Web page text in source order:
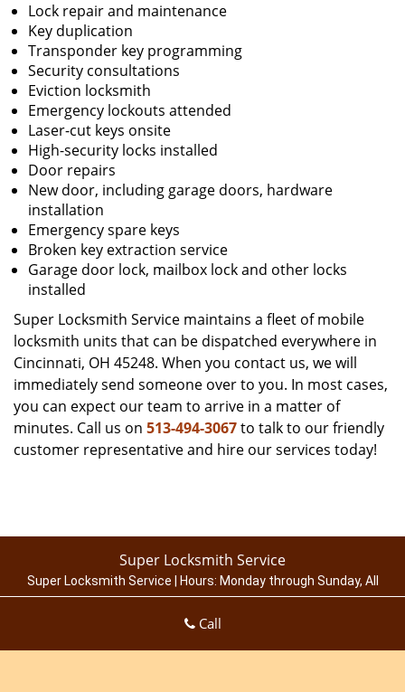
Lock repair and maintenance
Key duplication
Transponder key programming
Security consultations
Eviction locksmith
Emergency lockouts attended
Laser-cut keys onsite
High-security locks installed
Door repairs
New door, including garage doors, hardware
installation
Emergency spare keys
Broken key extraction service
Garage door lock, mailbox lock and other locks
installed
Super Locksmith Service maintains a fleet of mobile
locksmith units that can be dispatched everywhere in
Cincinnati, OH 45248. When you contact us, we will
immediately send someone over to you. In most cases,
you can expect our team to arrive in a matter of
minutes. Call us on 513-494-3067to talk to our friendly
customer representative and hire our services today!
Super Locksmith Service
Super Locksmith Service | Hours: Monday through Sunday, All
https://cincinnati.super-locksmith-
Call